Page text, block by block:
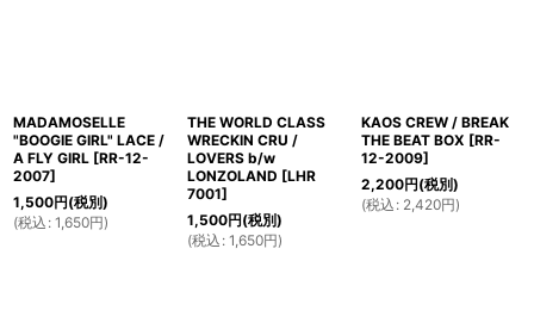
MADAMOSELLE
"BOOGIE GIRL" LACE /
A FLY GIRL [RR-12-
2007]
1,500円(税別)
(税込 : 1,650円)
THE WORLD CLASS
WRECKIN CRU /
LOVERS b/w
LONZOLAND [LHR
7001]
1,500円(税別)
(税込 : 1,650円)
KAOS CREW / BREAK
THE BEAT BOX [RR-
12-2009]
2,200円(税別)
(税込 : 2,420円)